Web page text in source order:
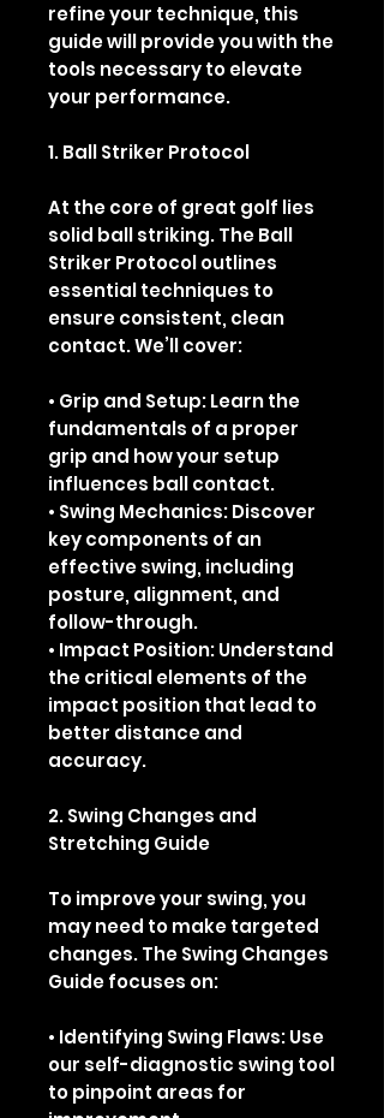
refine your technique, this
guide will provide you with the
tools necessary to elevate
your performance.
1. Ball Striker Protocol
At the core of great golf lies
solid ball striking. The Ball
Striker Protocol outlines
essential techniques to
ensure consistent, clean
contact. We’ll cover:
• Grip and Setup: Learn the
fundamentals of a proper
grip and how your setup
influences ball contact.
• Swing Mechanics: Discover
key components of an
effective swing, including
posture, alignment, and
follow-through.
• Impact Position: Understand
the critical elements of the
impact position that lead to
better distance and
accuracy.
2. Swing Changes and
Stretching Guide
To improve your swing, you
may need to make targeted
changes. The Swing Changes
Guide focuses on:
• Identifying Swing Flaws: Use
our self-diagnostic swing tool
to pinpoint areas for